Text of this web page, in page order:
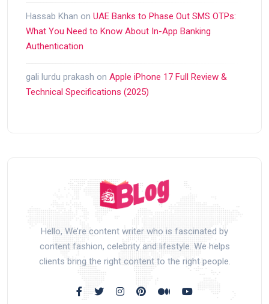
Hassab Khan on UAE Banks to Phase Out SMS OTPs:
What You Need to Know About In-App Banking
Authentication
gali lurdu prakash on Apple iPhone 17 Full Review &
Technical Specifications (2025)
Hello, We’re content writer who is fascinated by
content fashion, celebrity and lifestyle. We helps
clients bring the right content to the right people.